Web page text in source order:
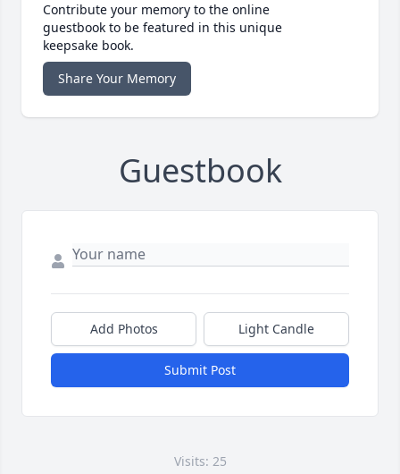
Contribute your memory to the online
guestbook to be featured in this unique
keepsake book.
Share Your Memory
Guestbook
Add Photos Light Candle
Submit Post
Visits: 25